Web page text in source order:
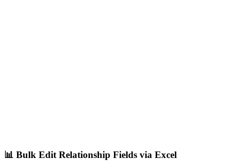
📊 Bulk Edit Relationship Fields via Excel